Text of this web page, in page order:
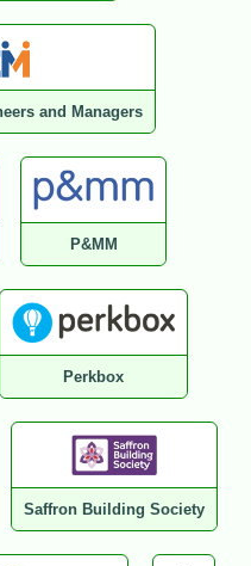
and Managers
P&MM
Perkbox
Saffron Building Society